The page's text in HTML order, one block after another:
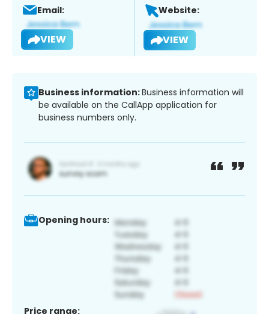
Email:
VIEW
Website:
VIEW
Business information:Business information will
be available on the CallApp application for
business numbers only.
Opening hours:
Price range: